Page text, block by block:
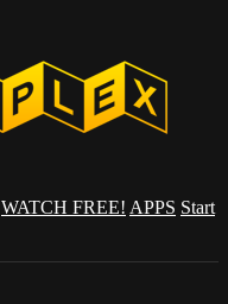
WATCH FREE! APPS Start